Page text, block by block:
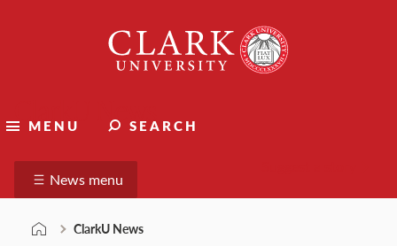
University
MENU SEARCH
ClarkU News
News menu
ClarkU News